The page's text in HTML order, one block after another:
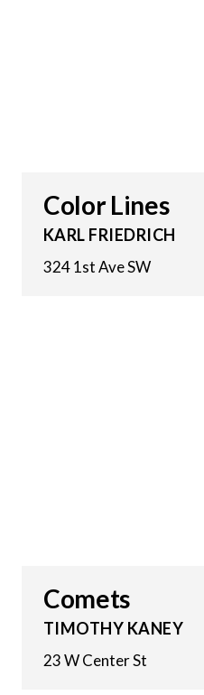
Color Lines
KARL FRIEDRICH
324 1st Ave SW
Comets
TIMOTHY KANEY
23 W Center St